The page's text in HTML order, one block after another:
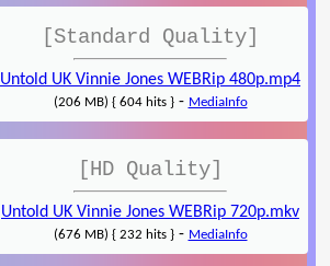
[Standard Quality]
Untold UK Vinnie Jones WEBRip 480p.mp4
(206 MB) { 604 hits }- MediaInfo
[HD Quality]
Untold UK Vinnie Jones WEBRip 720p.mkv
(676 MB) { 232 hits }- MediaInfo